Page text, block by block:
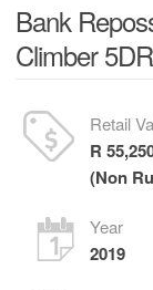
Bank
Climber 5DR
Retail
R
(Non
Year
2019